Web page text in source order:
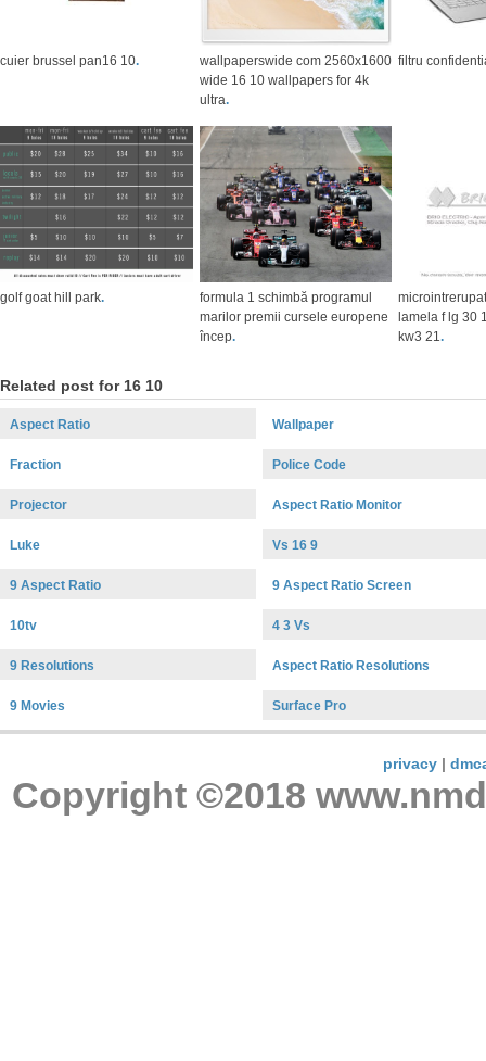
cuier brussel pan16 10.
wallpaperswide com 2560x1600
wide 16 10 wallpapers for 4k
ultra.
filtru
golf goat hill park.
formula 1 schimbă programul
marilor premii cursele europene
încep.
lamela f lg 30
kw3 21.
Related post for 16 10
Aspect Ratio Wallpaper
Fraction Police Code
Projector Aspect Ratio Monitor
Luke Vs 16 9
9 Aspect Ratio 9 Aspect Ratio Screen
10tv 4 3 Vs
9 Resolutions Aspect Ratio Resolutions
9 Movies Surface Pro
privacy |
Copyright ©2018